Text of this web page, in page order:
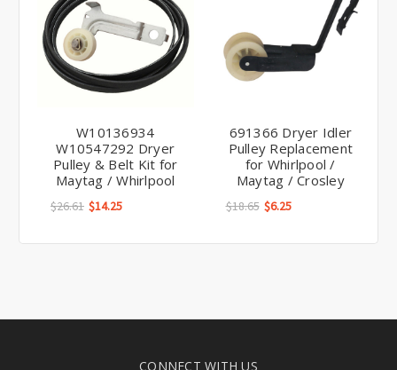
W10136934
W10547292 Dryer
Pulley & Belt Kit for
Maytag / Whirlpool
$26.61 $14.25
691366 Dryer Idler
Pulley Replacement
for Whirlpool /
Maytag / Crosley
$18.65 $6.25
CONNECT WITH US